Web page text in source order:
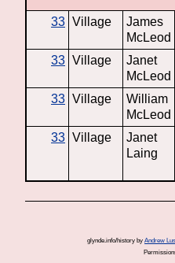
33 Village
James
McLeod
33 Village
Janet
McLeod
33 Village
William
McLeod
33 Village
Janet
Laing
glynde.info/history by Andrew